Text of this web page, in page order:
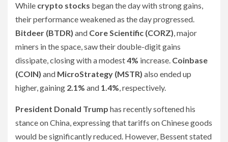
While crypto stocks began the day with strong gains,
their performance weakened as the day progressed.
Bitdeer (BTDR) and Core Scientific (CORZ), major
miners in the space, saw their double-digit gains
dissipate, closing with a modest4% increase. Coinbase
(COIN) and MicroStrategy (MSTR) also ended up
higher, gaining 2.1% and 1.4%, respectively.
President Donald Trump has recently softened his
stance on China, expressing that tariffs on Chinese goods
would be significantly reduced. However, Bessent stated